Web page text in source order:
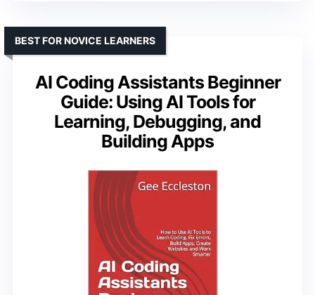
AI Coding Assistants Beginner
Guide: Using AI Tools for
Learning, Debugging, and
Building Apps
BEST FOR NOVICE LEARNERS